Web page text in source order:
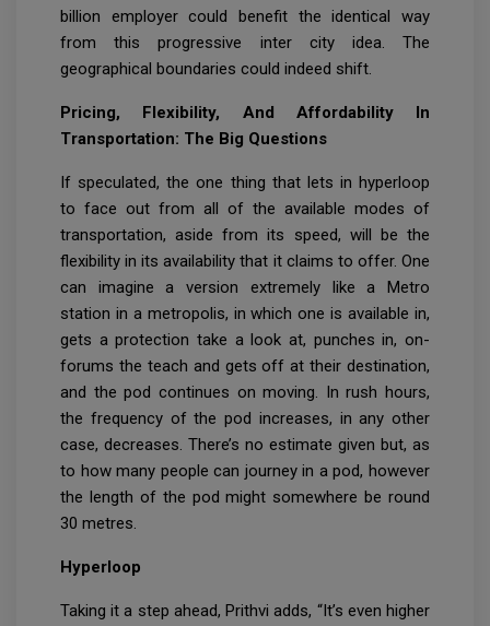
billion employer could benefit the identical way
from this progressive inter city idea. The
geographical boundaries could indeed shift.
Pricing, Flexibility, And Affordability In
Transportation: The Big Questions
If speculated, the one thing that lets in hyperloop
to face out from all of the available modes of
transportation, aside from its speed, will be the
flexibility in its availability that it claims to offer. One
can imagine a version extremely like a Metro
station in a metropolis, in which one is available in,
gets a protection take a look at, punches in, on-
forums the teach and gets off at their destination,
and the pod continues on moving. In rush hours,
the frequency of the pod increases, in any other
case, decreases. There’s no estimate given but, as
to how many people can journey in a pod, however
the length of the pod might somewhere be round
30 metres.
Hyperloop
Taking it a step ahead, Prithvi adds, “It’s even higher